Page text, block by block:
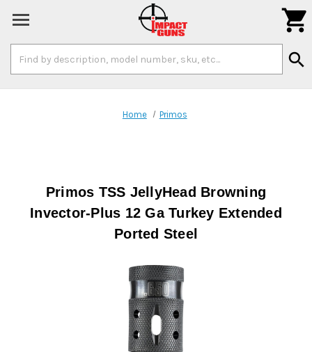
Keyword:
search

Home Primos
Primos TSS JellyHead Browning
Invector-Plus 12 Ga Turkey Extended
Ported Steel